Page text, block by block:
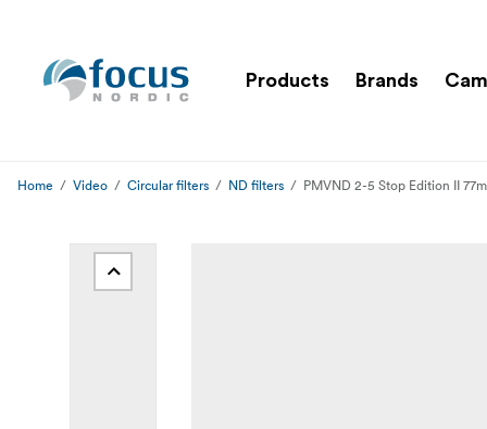
Products Brands
Home Video Circular filters ND filters PMVND 2-5 Stop Edition II